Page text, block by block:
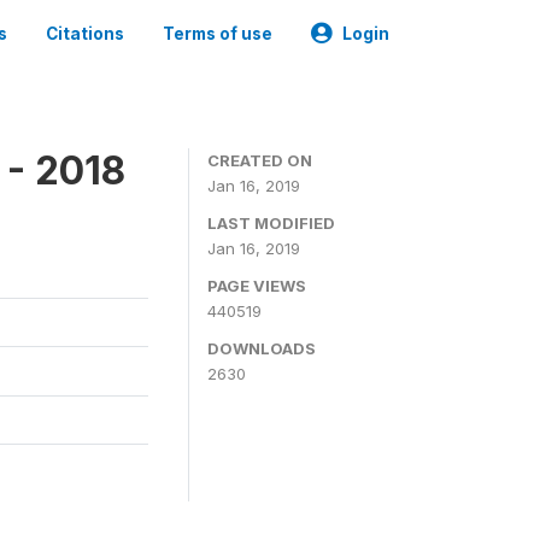
Citations Terms of use Login
2018
CREATED ON
Jan 16, 2019
LAST MODIFIED
Jan 16, 2019
PAGE VIEWS
440519
DOWNLOADS
2630